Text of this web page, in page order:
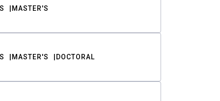
MASTER'S
MASTER'S DOCTORAL